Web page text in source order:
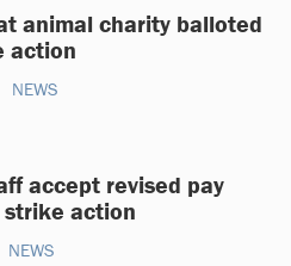
animal charity balloted
action
NEWS
accept revised pay
action
NEWS